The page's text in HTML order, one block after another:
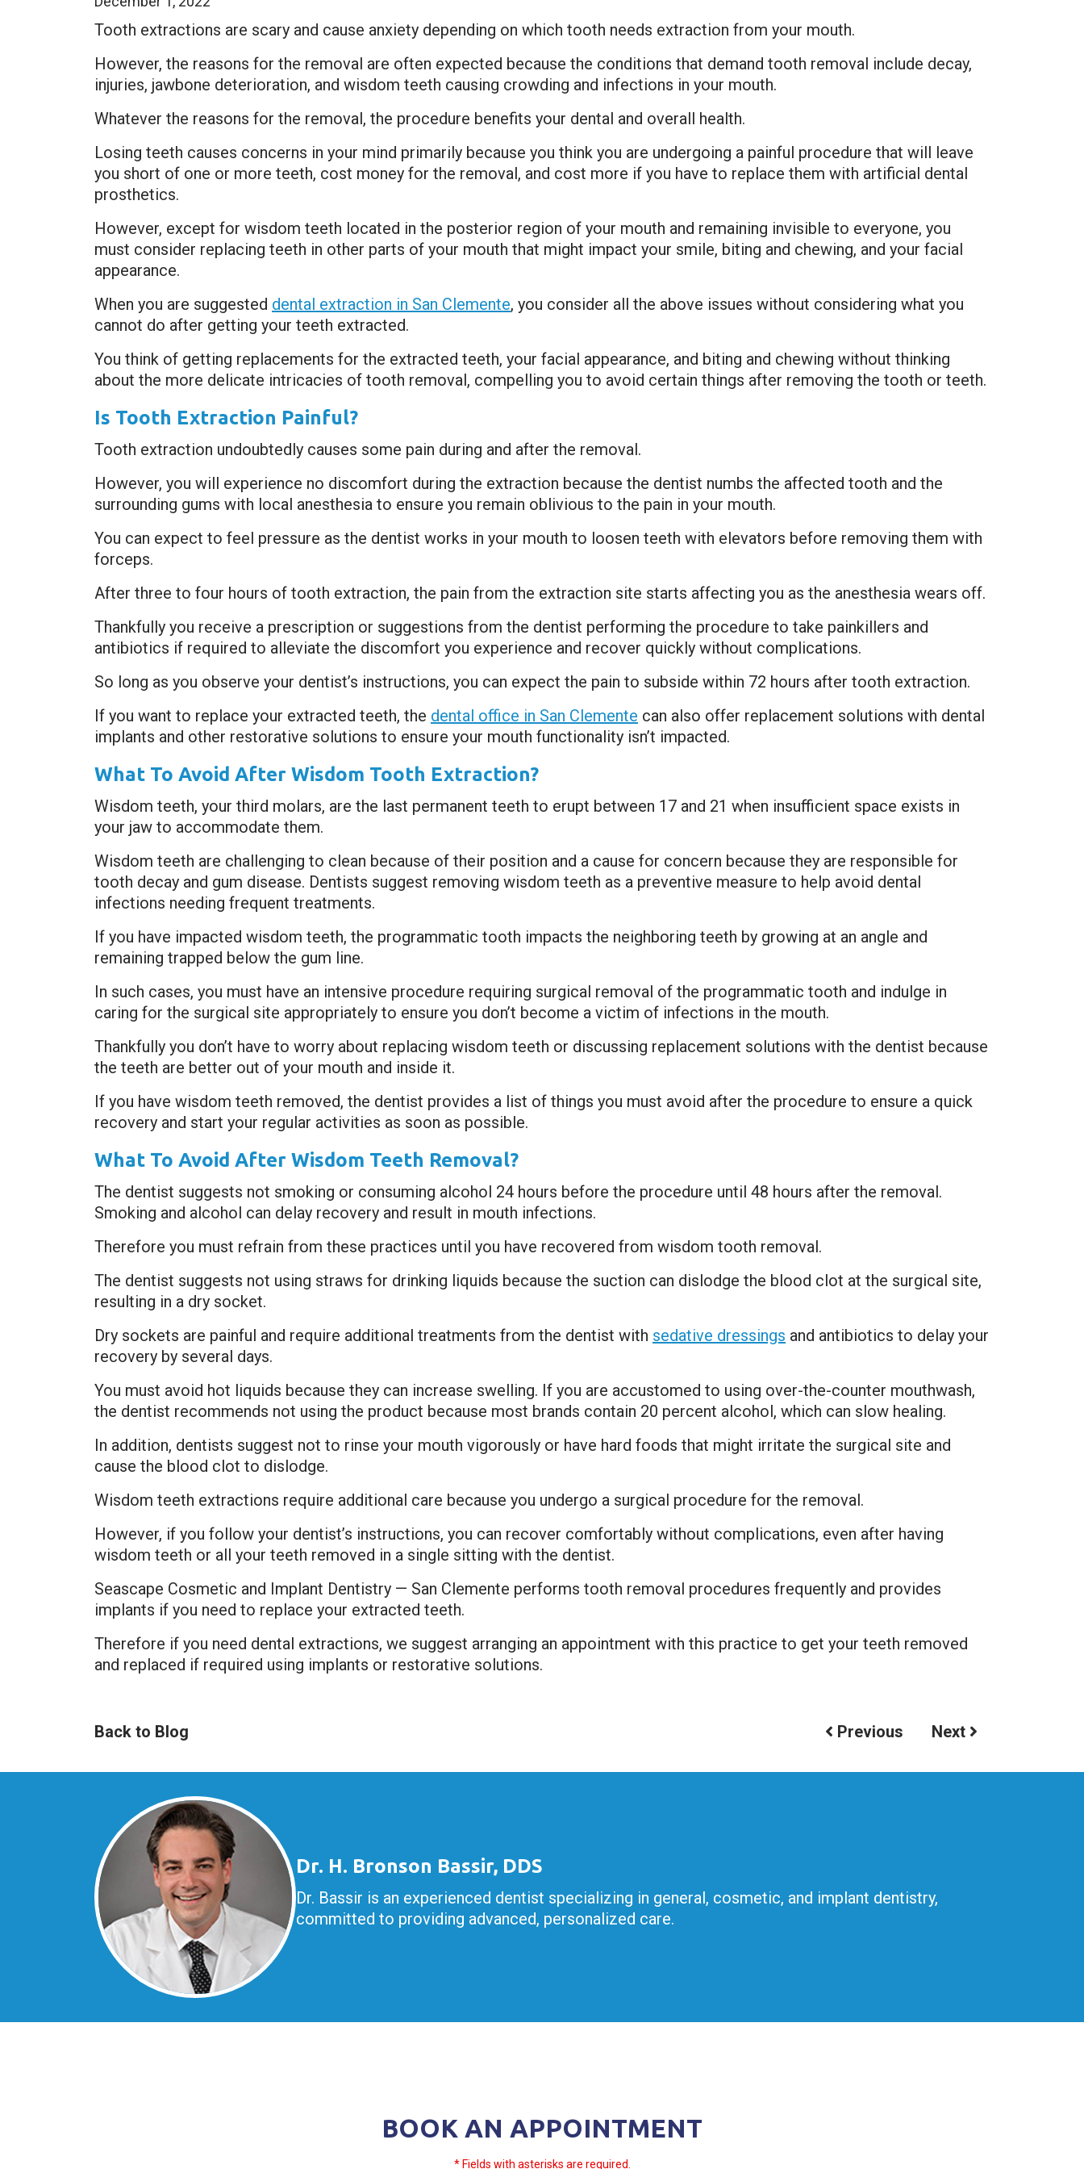
Tooth extractions are scary and cause anxiety depending on which tooth needs extraction from your mouth.
However, the reasons for the removal are often expected because the conditions that demand tooth removal include decay,
injuries, jawbone deterioration, and wisdom teeth causing crowding and infections in your mouth.
Whatever the reasons for the removal, the procedure benefits your dental and overall health.
Losing teeth causes concerns in your mind primarily because you think you are undergoing a painful procedure that will leave
you short of one or more teeth, cost money for the removal, and cost more if you have to replace them with artificial dental
prosthetics.
However, except for wisdom teeth located in the posterior region of your mouth and remaining invisible to everyone, you
must consider replacing teeth in other parts of your mouth that might impact your smile, biting and chewing, and your facial
appearance.
When you are suggested dental extraction in San Clemente, you consider all the above issues without considering what you
cannot do after getting your teeth extracted.
You think of getting replacements for the extracted teeth, your facial appearance, and biting and chewing without thinking
about the more delicate intricacies of tooth removal, compelling you to avoid certain things after removing the tooth or teeth.
Is Tooth Extraction Painful?
Tooth extraction undoubtedly causes some pain during and after the removal.
However, you will experience no discomfort during the extraction because the dentist numbs the affected tooth and the
surrounding gums with local anesthesia to ensure you remain oblivious to the pain in your mouth.
You can expect to feel pressure as the dentist works in your mouth to loosen teeth with elevators before removing them with
forceps.
After three to four hours of tooth extraction, the pain from the extraction site starts affecting you as the anesthesia wears off.
Thankfully you receive a prescription or suggestions from the dentist performing the procedure to take painkillers and
antibiotics if required to alleviate the discomfort you experience and recover quickly without complications.
So long as you observe your dentist’s instructions, you can expect the pain to subside within 72 hours after tooth extraction.
If you want to replace your extracted teeth, the dental office in San Clemente can also offer replacement solutions with dental
implants and other restorative solutions to ensure your mouth functionality isn’t impacted.
What To Avoid After Wisdom Tooth Extraction?
Wisdom teeth, your third molars, are the last permanent teeth to erupt between 17 and 21 when insufficient space exists in
your jaw to accommodate them.
Wisdom teeth are challenging to clean because of their position and a cause for concern because they are responsible for
tooth decay and gum disease. Dentists suggest removing wisdom teeth as a preventive measure to help avoid dental
infections needing frequent treatments.
If you have impacted wisdom teeth, the programmatic tooth impacts the neighboring teeth by growing at an angle and
remaining trapped below the gum line.
In such cases, you must have an intensive procedure requiring surgical removal of the programmatic tooth and indulge in
caring for the surgical site appropriately to ensure you don’t become a victim of infections in the mouth.
Thankfully you don’t have to worry about replacing wisdom teeth or discussing replacement solutions with the dentist because
the teeth are better out of your mouth and inside it.
If you have wisdom teeth removed, the dentist provides a list of things you must avoid after the procedure to ensure a quick
recovery and start your regular activities as soon as possible.
What To Avoid After Wisdom Teeth Removal?
The dentist suggests not smoking or consuming alcohol 24 hours before the procedure until 48 hours after the removal.
Smoking and alcohol can delay recovery and result in mouth infections.
Therefore you must refrain from these practices until you have recovered from wisdom tooth removal.
The dentist suggests not using straws for drinking liquids because the suction can dislodge the blood clot at the surgical site,
resulting in a dry socket.
Dry sockets are painful and require additional treatments from the dentist with sedative dressings and antibiotics to delay your
recovery by several days.
You must avoid hot liquids because they can increase swelling. If you are accustomed to using over-the-counter mouthwash,
the dentist recommends not using the product because most brands contain 20 percent alcohol, which can slow healing.
In addition, dentists suggest not to rinse your mouth vigorously or have hard foods that might irritate the surgical site and
cause the blood clot to dislodge.
Wisdom teeth extractions require additional care because you undergo a surgical procedure for the removal.
However, if you follow your dentist’s instructions, you can recover comfortably without complications, even after having
wisdom teeth or all your teeth removed in a single sitting with the dentist.
Seascape Cosmetic and Implant Dentistry — San Clemente performs tooth removal procedures frequently and provides
implants if you need to replace your extracted teeth.
Therefore if you need dental extractions, we suggest arranging an appointment with this practice to get your teeth removed
and replaced if required using implants or restorative solutions.
Back to Blog Previous Next
Dr. H. Bronson Bassir, DDS
Dr. Bassir is an experienced dentist specializing in general, cosmetic, and implant dentistry,
committed to providing advanced, personalized care.
BOOK AN APPOINTMENT
* Fields with asterisks are required.